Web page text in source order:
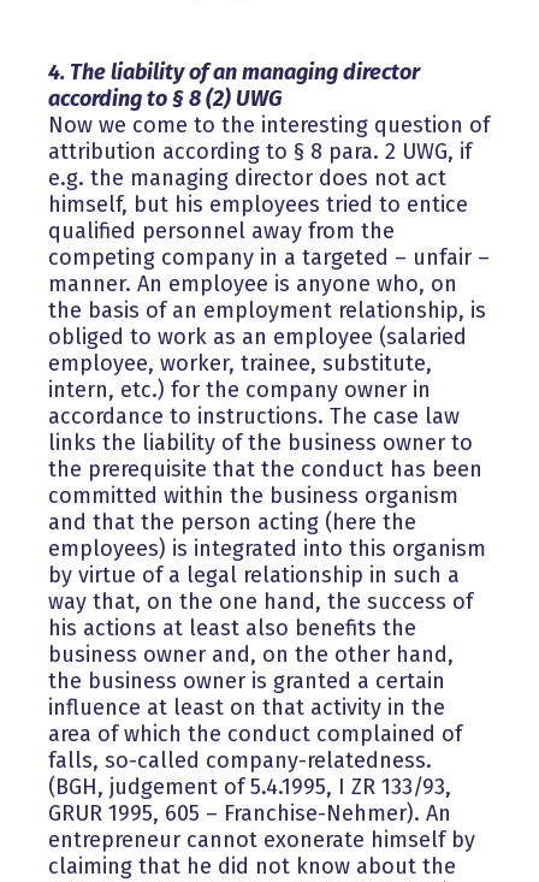
4. The liability of an managing director
according to § 8 (2) UWG
Now we come to the interesting question of
attribution according to § 8 para. 2 UWG, if
e.g. the managing director does not act
himself, but his employees tried to entice
qualified personnel away from the
competing company in a targeted – unfair –
manner. An employee is anyone who, on
the basis of an employment relationship, is
obliged to work as an employee (salaried
employee, worker, trainee, substitute,
intern, etc.) for the company owner in
accordance to instructions. The case law
links the liability of the business owner to
the prerequisite that the conduct has been
committed within the business organism
and that the person acting (here the
employees) is integrated into this organism
by virtue of a legal relationship in such a
way that, on the one hand, the success of
his actions at least also benefits the
business owner and, on the other hand,
the business owner is granted a certain
influence at least on that activity in the
area of which the conduct complained of
falls, so-called company-relatedness.
(BGH, judgement of 5.4.1995, I ZR 133/93,
GRUR 1995, 605 – Franchise-Nehmer). An
entrepreneur cannot exonerate himself by
claiming that he did not know about the